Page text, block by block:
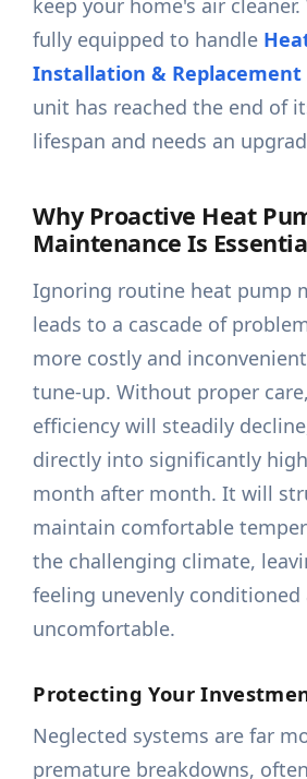
keep your home's air cleaner.
fully equipped to handle
Installation & Replacement
unit has reached the end of
lifespan and needs an
Why Proactive Heat
Maintenance Is
Ignoring routine heat pump
leads to a cascade of
more costly and
tune-up. Without proper
efficiency will steadily
directly into significantly
month after month. It will
maintain comfortable
the challenging climate,
feeling unevenly conditioned
uncomfortable.
Protecting Your
Neglected systems are far
premature breakdowns,